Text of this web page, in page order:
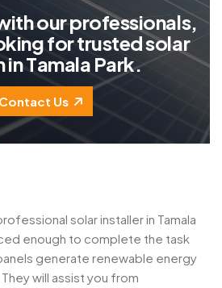
ithourprofessionals,
kingfortrustedsolar
inTamala Park.
Contact Us
solar installer in Tamala
enough to complete the task
generate renewable energy
will assist you from